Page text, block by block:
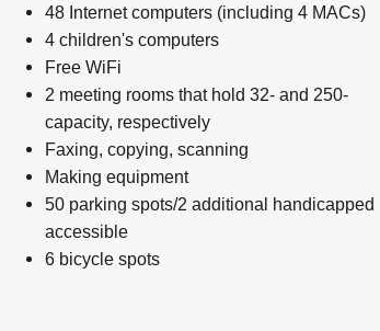
48 Internet computers (including 4 MACs)
4 children's computers
Free WiFi
2 meeting rooms that hold 32- and 250-
capacity, respectively
Faxing, copying, scanning
Making equipment
50 parking spots/2 additional handicapped
accessible
6 bicycle spots